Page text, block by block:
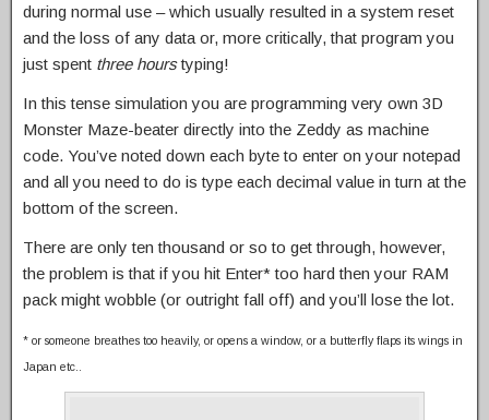
during normal use – which usually resulted in a system reset
and the loss of any data or, more critically, that program you
just spent three hourstyping!
In this tense simulation you are programming very own 3D
Monster Maze-beater directly into the Zeddy as machine
code. You’ve noted down each byte to enter on your notepad
and all you need to do is type each decimal value in turn at the
bottom of the screen.
There are only ten thousand or so to get through, however,
the problem is that if you hit Enter* too hard then your RAM
pack might wobble (or outright fall off) and you’ll lose the lot.
* or someone breathes too heavily, or opens a window, or a butterfly flaps its wings in
Japan etc..